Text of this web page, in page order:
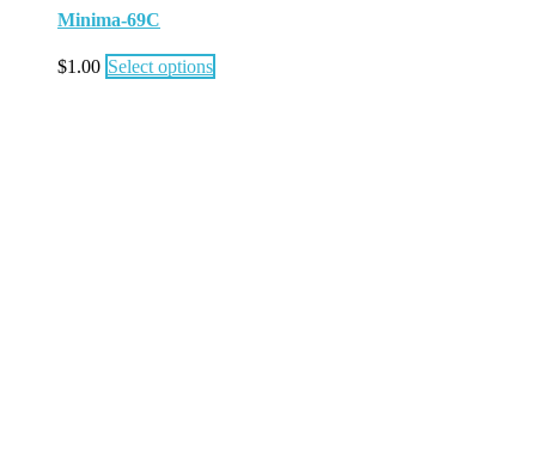
Minima-69C
$1.00 Select options